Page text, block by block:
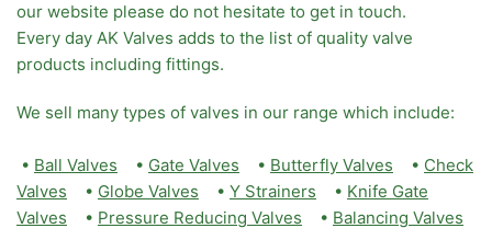
our website please do not hesitate to get in touch.
Every day AK Valves adds to the list of quality valve
products including fittings.
We sell many types of valves in our range which include:
• Ball Valves • Gate Valves • Butterfly Valves • Check
Valves • Globe Valves • Y Strainers • Knife Gate
Valves • Pressure Reducing Valves • Balancing Valves